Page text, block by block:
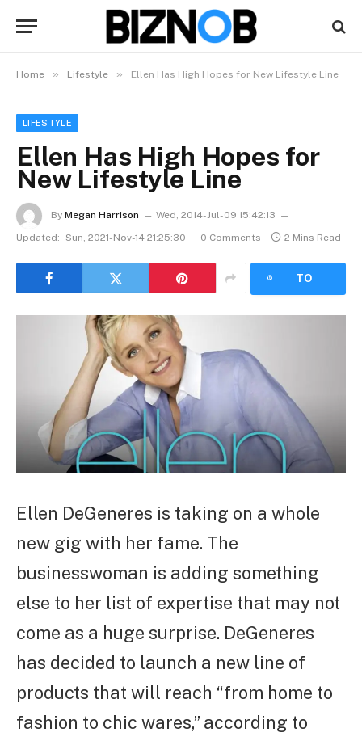
Home » Lifestyle » Ellen Has High Hopes for New Lifestyle Line
LIFESTYLE
Ellen Has High Hopes for
New Lifestyle Line
By Megan Harrison
Wed, 2014-Jul-09 15:42:13
Updated:
Sun, 2021-Nov-14 21:25:30 0 Comments 2 Mins Read
TO
Ellen DeGeneres is taking on a whole
new gig with her fame. The
businesswoman is adding something
else to her list of expertise that may not
come as a huge surprise. DeGeneres
has decided to launch a new line of
products that will reach “from home to
fashion to chic wares,” according to